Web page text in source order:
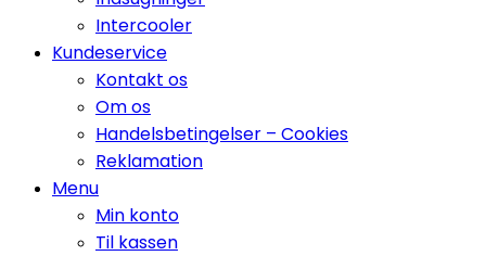
Intercooler
Kundeservice
Kontakt os
Om os
Handelsbetingelser – Cookies
Reklamation
Menu
Min konto
Til kassen